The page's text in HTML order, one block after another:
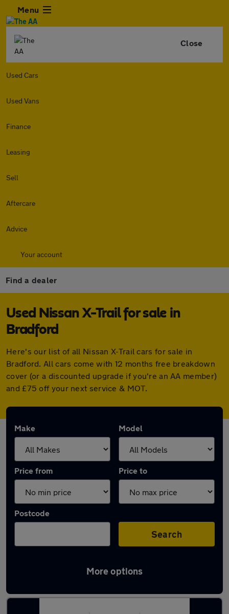
Menu
Close
Used Cars
Used Vans
Finance
Leasing
Sell
Aftercare
Advice
Your account
Find a dealer
Used Nissan X-Trail for sale in
Bradford
Here's our list of all Nissan X-Trail cars for sale in
Bradford. All cars come with 12 months free breakdown
cover (or a discounted upgrade if you're an AA member)
and £75 off your next service & MOT.
Make Model
Price from Price to
Postcode
Search
More options
Latest used Nissan X-Trail in Bradford